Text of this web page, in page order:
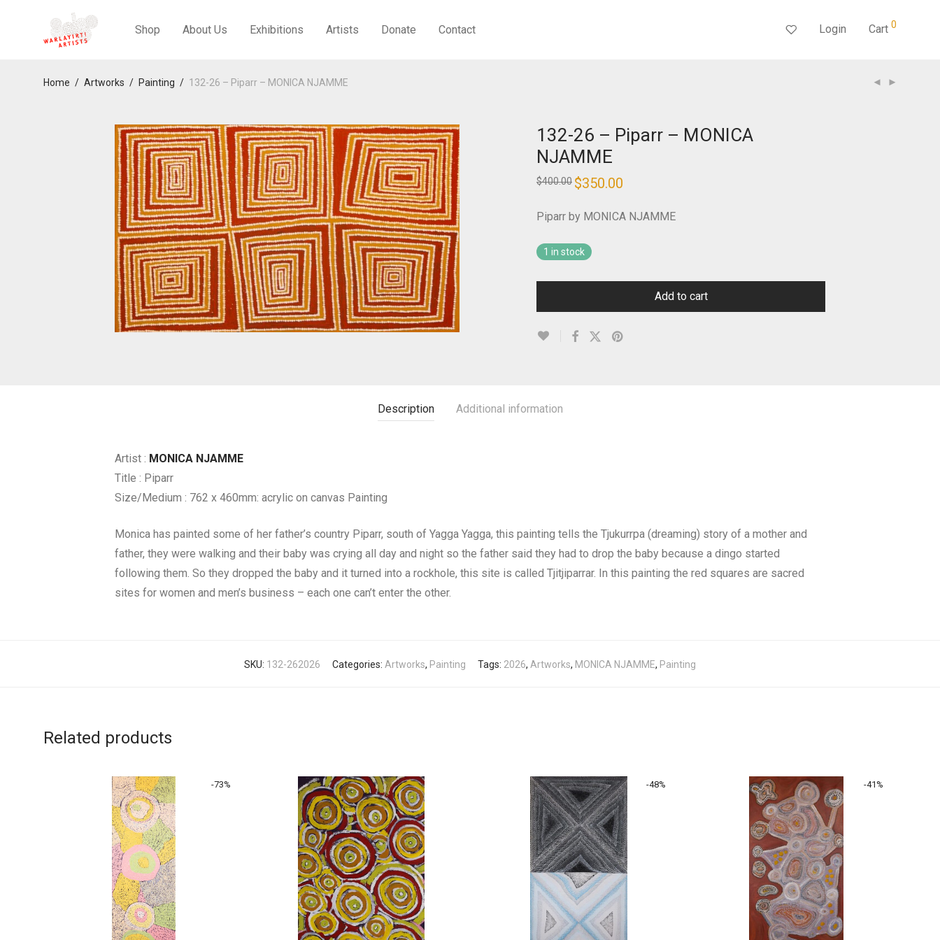
Shop About Us Exhibitions Artists Donate Contact Login Cart 0
Home / Artworks / Painting / 132-26 – Piparr – MONICA NJAMME
132-26 – Piparr – MONICA
NJAMME
$400.00 Original
price
$400.00.
$350.00
$350.00.
Piparr by MONICA NJAMME
1 in stock
Add to cart
Description Additional information
Artist : MONICA NJAMME
Title : Piparr
Size/Medium : 762 x 460mm: acrylic on canvas Painting
Monica has painted some of her father’s country Piparr, south of Yagga Yagga, this painting tells the Tjukurrpa (dreaming) story of a mother and
father, they were walking and their baby was crying all day and night so the father said they had to drop the baby because a dingo started
following them. So they dropped the baby and it turned into a rockhole, this site is called Tjitjiparrar. In this painting the red squares are sacred
sites for women and men’s business – each one can’t enter the other.
SKU: 132-262026 Categories: Artworks, Painting Tags: 2026, Artworks, MONICA NJAMME, Painting
Related products
-73% -48% -41 %